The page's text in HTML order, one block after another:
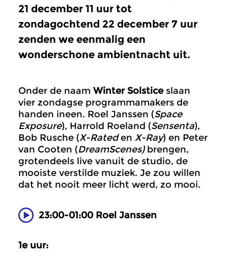
21 december 11 uur tot
zondagochtend 22 december 7 uur
zenden we eenmalig een
wonderschone ambientnacht uit.
Onder de naam Winter Solsticeslaan
vier zondagse programmamakers de
handen ineen. Roel Janssen (Space
Exposure), Harrold Roeland (Sensenta),
Bob Rusche (X-Rateden X-Ray) en Peter
van Cooten (DreamScenes)brengen,
grotendeels live vanuit de studio, de
mooiste verstilde muziek. Je zou willen
dat het nooit meer licht werd, zo mooi.
23:00-01:00 Roel Janssen
1e uur: